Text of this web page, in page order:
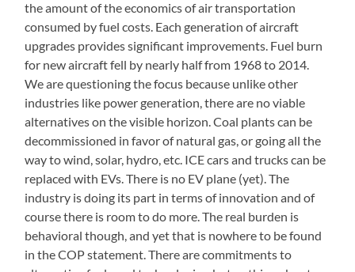
the amount of the economics of air transportation
consumed by fuel costs. Each generation of aircraft
upgrades provides significant improvements. Fuel burn
for new aircraft fell by nearly half from 1968 to 2014.
We are questioning the focus because unlike other
industries like power generation, there are no viable
alternatives on the visible horizon. Coal plants can be
decommissioned in favor of natural gas, or going all the
way to wind, solar, hydro, etc. ICE cars and trucks can be
replaced with EVs. There is no EV plane (yet). The
industry is doing its part in terms of innovation and of
course there is room to do more. The real burden is
behavioral though, and yet that is nowhere to be found
in the COP statement. There are commitments to